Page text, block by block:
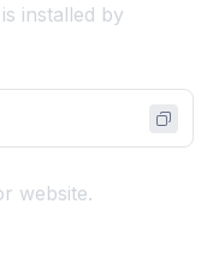
installed by
website.